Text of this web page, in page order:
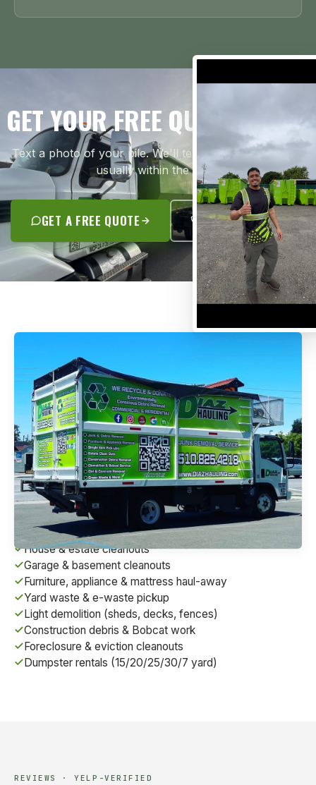
GET YOUR FREE QUOTE TODAY
Text a photo of your pile. We'll text you a flat quote —
usually within the hour.
GET A FREE QUOTE (510) 825-4218
JUNK REMOVAL SPECIALISTS
A REAL CONTRACTOR.
NOT A GUY WITH A TRUCK.
José Antonio Diaz grew up in Oakland and started
Diaz Hauling with his family back in 2012. Today
we're a fully-licensed contractor (CSLB #1072495)
serving homes, businesses, and construction sites
across the East Bay.
House & estate cleanouts
Garage & basement cleanouts
Furniture, appliance & mattress haul-away
Yard waste & e-waste pickup
Light demolition (sheds, decks, fences)
Construction debris & Bobcat work
Foreclosure & eviction cleanouts
Dumpster rentals (15/20/25/30/7 yard)
REVIEWS · YELP-VERIFIED